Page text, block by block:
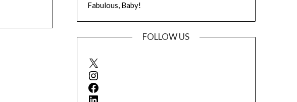
Fabulous, Baby!
FOLLOW US
X
Instagram
Facebook
LinkedIn